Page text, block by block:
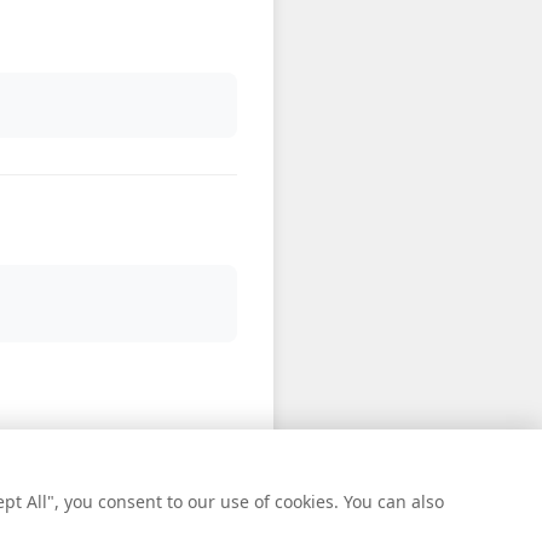
All", you consent to our use of cookies. You can also